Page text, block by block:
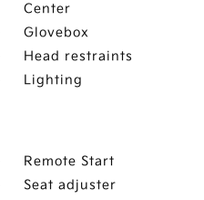
Center
Glovebox
Head restraints
Lighting
Remote Start
Seat adjuster